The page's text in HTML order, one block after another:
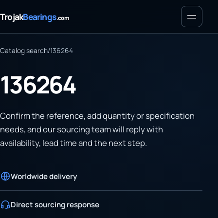
TrojakBearings.com Menu
Catalog search/136264
136264
Confirm the reference, add quantity or specification
needs, and our sourcing team will reply with
availability, lead time and the next step.
Worldwide delivery
Direct sourcing response